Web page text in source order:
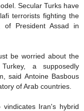
Secular Turks have
terrorists fighting the
of President Assad in
be worried about the
a supposedly
said Antoine Basbous
of Arab countries.
Iran's hybrid